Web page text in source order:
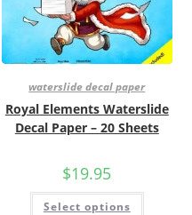
waterslide decal paper
Royal Elements Waterslide
Decal Paper – 20 Sheets
$19.95
Select options